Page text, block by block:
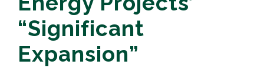
“Significant
Expansion”